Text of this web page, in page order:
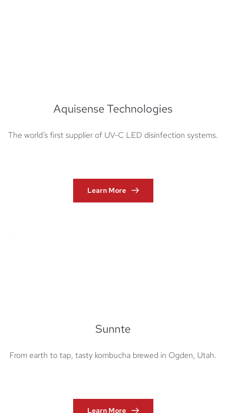
Aquisense Technologies
The world’s first supplier of UV-C LED disinfection systems​​.​
Learn More
Sunnte
From earth to tap, tasty kombucha brewed in Ogden, Utah.
Learn More